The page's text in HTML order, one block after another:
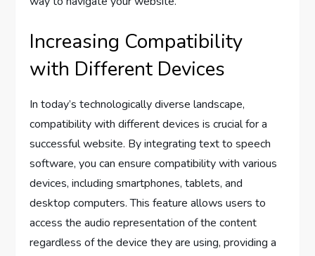
Increasing Compatibility
with Different Devices
In today’s technologically diverse landscape,
compatibility with different devices is crucial for a
successful website. By integrating text to speech
software, you can ensure compatibility with various
devices, including smartphones, tablets, and
desktop computers. This feature allows users to
access the audio representation of the content
regardless of the device they are using, providing a